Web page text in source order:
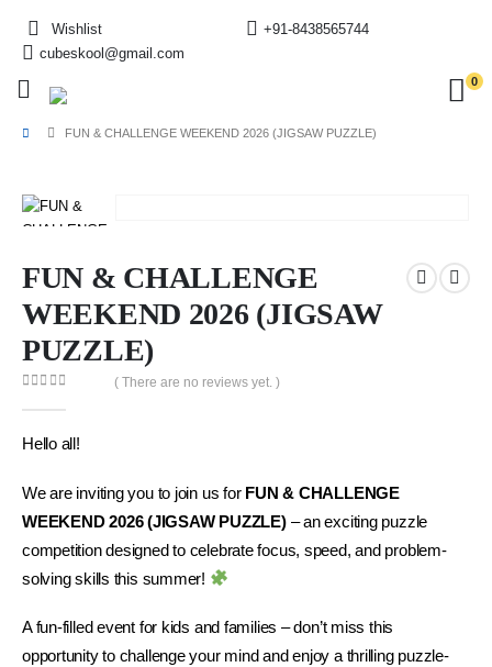
Wishlist
+91-8438565744
cubeskool@gmail.com
0
FUN & CHALLENGE WEEKEND 2026 (JIGSAW PUZZLE)
FUN & CHALLENGE
WEEKEND 2026 (JIGSAW
PUZZLE)
( There are no reviews yet. )
Hello all!
We are inviting you to join us for FUN & CHALLENGE
WEEKEND 2026 (JIGSAW PUZZLE)– an exciting puzzle
competition designed to celebrate focus, speed, and problem-
solving skills this summer!
A fun-filled event for kids and families – don’t miss this
opportunity to challenge your mind and enjoy a thrilling puzzle-